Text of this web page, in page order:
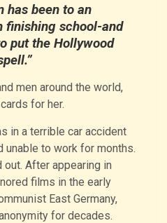
has been to an
finishing school-and
put the Hollywood
men around the world,
for her.
in a terrible car accident
unable to work for months.
After appearing in
films in the early
East Germany,
for decades.